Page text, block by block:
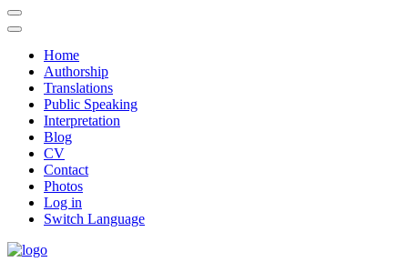
Home
Authorship
Translations
Public Speaking
Interpretation
Blog
CV
Contact
Photos
Log in
Switch Language